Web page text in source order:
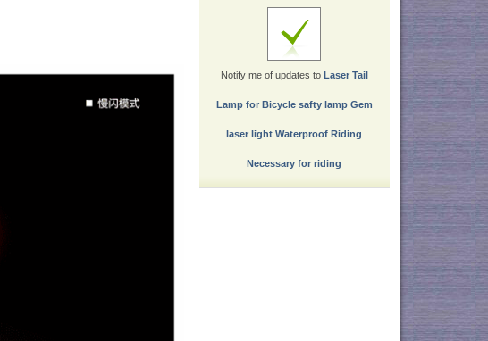
Notify me of updates to Laser Tail
Lamp for Bicycle safty lamp Gem
laser light Waterproof Riding
Necessary for riding